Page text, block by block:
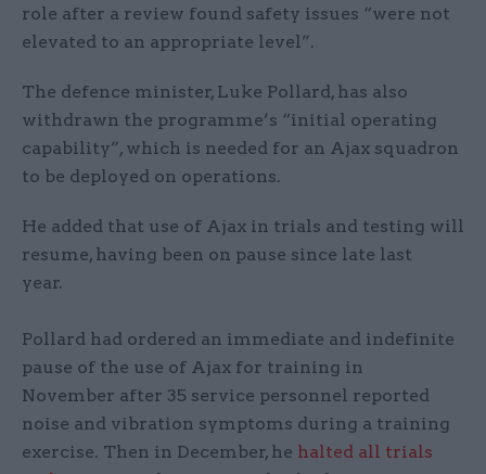
role after a review found safety issues “were not
elevated to an appropriate level”.
The defence minister, Luke Pollard, has also
withdrawn the programme’s “initial operating
capability”, which is needed for an Ajax squadron
to be deployed on operations.
He added that use of Ajax in trials and testing will
resume, having been on pause since late last
year.
Pollard had ordered an immediate and indefinite
pause of the use of Ajax for training in
November after 35 service personnel reported
noise and vibration symptoms during a training
exercise. Then in December, he halted all trials